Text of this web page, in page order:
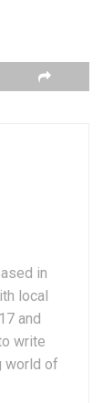
in
local
and
write
world of